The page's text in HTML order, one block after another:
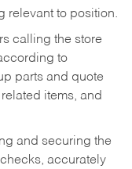
relevant to position.
calling the store
to
parts and quote
items, and
and securing the
accurately